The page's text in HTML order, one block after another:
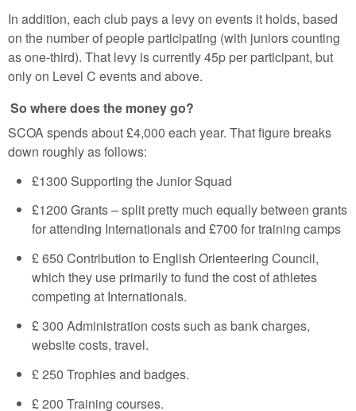
In addition, each club pays a levy on events it holds, based
on the number of people participating (with juniors counting
as one-third). That levy is currently 45p per participant, but
only on Level C events and above.
So where does the money go?
SCOA spends about £4,000 each year. That figure breaks
down roughly as follows:
£1300 Supporting the Junior Squad
£1200 Grants –split pretty much equally between grants
for attending Internationals and £700 for training camps
£ 650 Contribution to English Orienteering Council,
which they use primarily to fund the cost of athletes
competing at Internationals.
£ 300 Administration costs such as bank charges,
website costs, travel.
£ 250 Trophies and badges.
£ 200 Training courses.